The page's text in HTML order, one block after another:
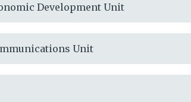
Development Unit
Unit